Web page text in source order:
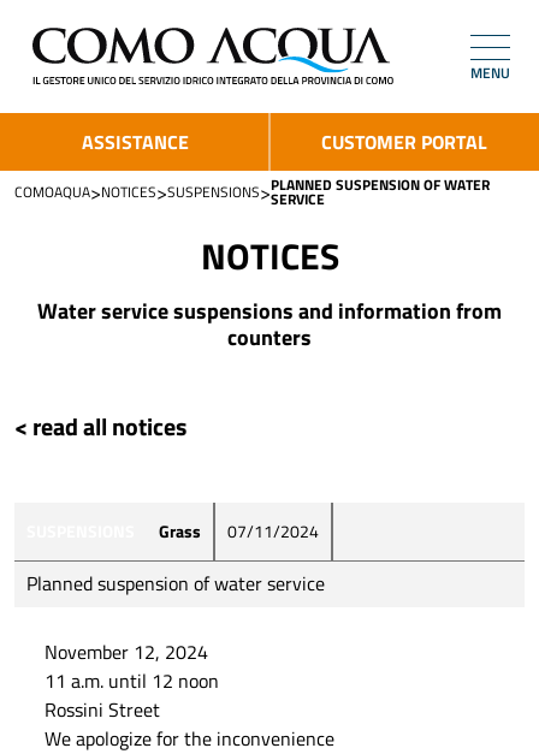
MENU
ASSISTANCE CUSTOMER PORTAL
COMOAQUA>NOTICES>SUSPENSIONS>PLANNED SUSPENSION OF WATER
SERVICE
NOTICES
Water service suspensions and information from
counters
< read all notices
Grass 07/11/2024
Planned suspension of water service
November 12, 2024
11 a.m. until 12 noon
Rossini Street
We apologize for the inconvenience